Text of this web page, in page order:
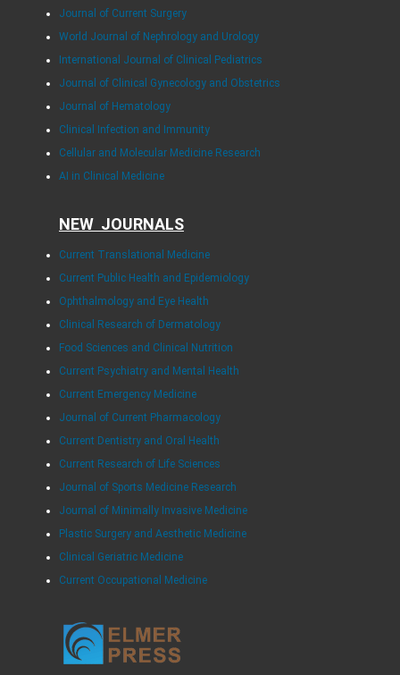
Journal of Current Surgery
World Journal of Nephrology and Urology
International Journal of Clinical Pediatrics
Journal of Clinical Gynecology and Obstetrics
Journal of Hematology
Clinical Infection and Immunity
Cellular and Molecular Medicine Research
AI in Clinical Medicine
NEW JOURNALS
Current Translational Medicine
Current Public Health and Epidemiology
Ophthalmology and Eye Health
Clinical Research of Dermatology
Food Sciences and Clinical Nutrition
Current Psychiatry and Mental Health
Current Emergency Medicine
Journal of Current Pharmacology
Current Dentistry and Oral Health
Current Research of Life Sciences
Journal of Sports Medicine Research
Journal of Minimally Invasive Medicine
Plastic Surgery and Aesthetic Medicine
Clinical Geriatric Medicine
Current Occupational Medicine